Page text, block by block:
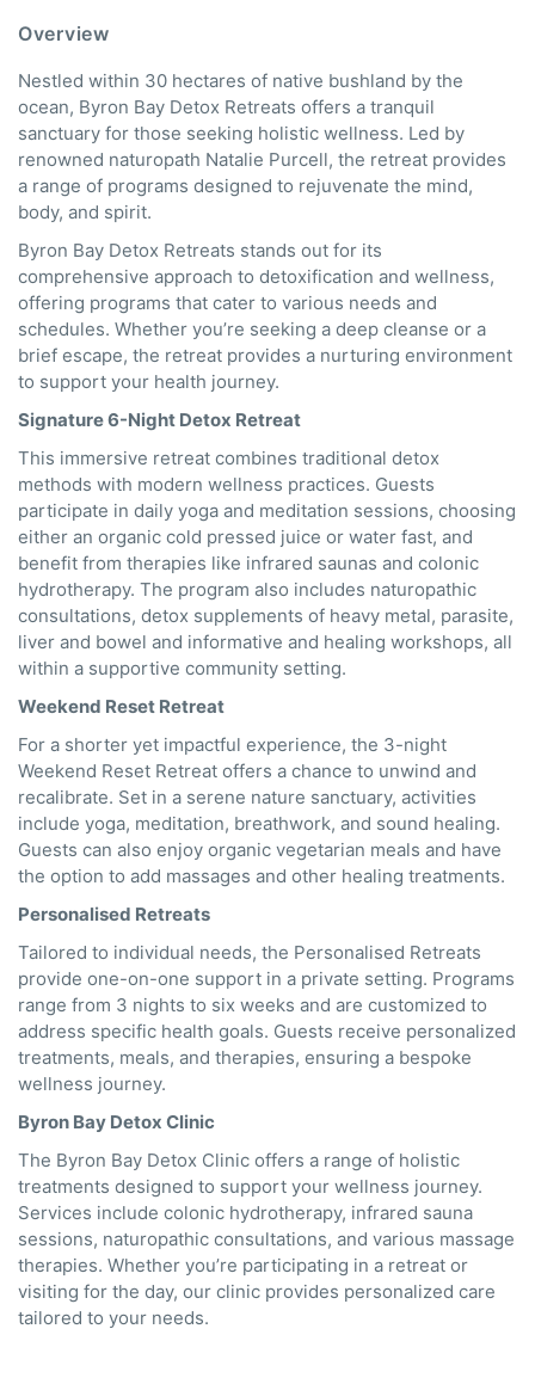
Overview
Nestled within 30 hectares of native bushland by the
ocean, Byron Bay Detox Retreats offers a tranquil
sanctuary for those seeking holistic wellness. Led by
renowned naturopath Natalie Purcell, the retreat provides
a range of programs designed to rejuvenate the mind,
body, and spirit.
Byron Bay Detox Retreats stands out for its
comprehensive approach to detoxification and wellness,
offering programs that cater to various needs and
schedules. Whether you’re seeking a deep cleanse or a
brief escape, the retreat provides a nurturing environment
to support your health journey.
Signature 6-Night Detox Retreat
This immersive retreat combines traditional detox
methods with modern wellness practices. Guests
participate in daily yoga and meditation sessions, choosing
either an organic cold pressed juice or water fast, and
benefit from therapies like infrared saunas and colonic
hydrotherapy. The program also includes naturopathic
consultations, detox supplements of heavy metal, parasite,
liver and bowel and informative and healing workshops, all
within a supportive community setting.
Weekend Reset Retreat
For a shorter yet impactful experience, the 3-night
Weekend Reset Retreat offers a chance to unwind and
recalibrate. Set in a serene nature sanctuary, activities
include yoga, meditation, breathwork, and sound healing.
Guests can also enjoy organic vegetarian meals and have
the option to add massages and other healing treatments.
Personalised Retreats
Tailored to individual needs, the Personalised Retreats
provide one-on-one support in a private setting. Programs
range from 3 nights to six weeks and are customized to
address specific health goals. Guests receive personalized
treatments, meals, and therapies, ensuring a bespoke
wellness journey.
Byron Bay Detox Clinic
The Byron Bay Detox Clinic offers a range of holistic
treatments designed to support your wellness journey.
Services include colonic hydrotherapy, infrared sauna
sessions, naturopathic consultations, and various massage
therapies. Whether you’re participating in a retreat or
visiting for the day, our clinic provides personalized care
tailored to your needs.